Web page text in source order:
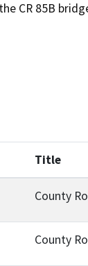
CR 85B
Title
County
County